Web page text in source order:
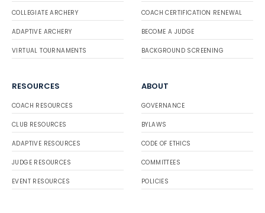
COLLEGIATE ARCHERY
ADAPTIVE ARCHERY
VIRTUAL TOURNAMENTS
COACH CERTIFICATION RENEWAL
BECOME A JUDGE
BACKGROUND SCREENING
RESOURCES
COACH RESOURCES
CLUB RESOURCES
ADAPTIVE RESOURCES
JUDGE RESOURCES
EVENT RESOURCES
ABOUT
GOVERNANCE
BYLAWS
CODE OF ETHICS
COMMITTEES
POLICIES